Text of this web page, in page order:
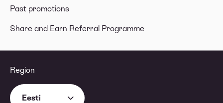
Past promotions
Share and Earn Referral Programme
Region
Eesti